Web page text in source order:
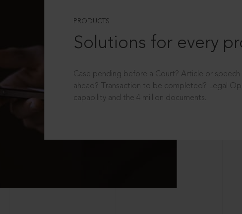
PRODUCTS
Solutions for every
Case pending before a Court? Article or
ahead? Transaction to be completed? Legal
capability and the 4 million documents.